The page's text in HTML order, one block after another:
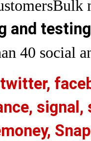
Bulk
and
40 social
signal,